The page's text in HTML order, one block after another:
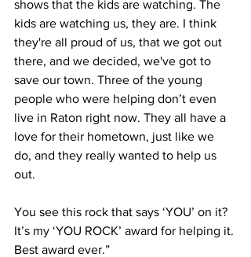
shows that the kids are watching. The
kids are watching us, they are. I think
they're all proud of us, that we got out
there, and we decided, we've got to
save our town. Three of the young
people who were helping don’t even
live in Raton right now. They all have a
love for their hometown, just like we
do, and they really wanted to help us
out.
You see this rock that says ‘YOU’ on it?
It’s my ‘YOU ROCK’ award for helping it.
Best award ever.”